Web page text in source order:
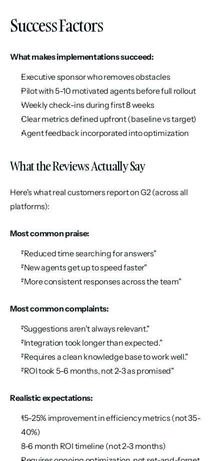
Success Factors
What makes implementations succeed:
Executive sponsor who removes obstacles
Pilot with 5-10 motivated agents before full rollout
Weekly check-ins during first 8 weeks
Clear metrics defined upfront (baseline vs target)
Agent feedback incorporated into optimization
What the Reviews Actually Say
Here's what real customers report on G2 (across all
platforms):
Most common praise:
"Reduced time searching for answers"
"New agents get up to speed faster"
"More consistent responses across the team"
Most common complaints:
"Suggestions aren't always relevant."
"Integration took longer than expected."
"Requires a clean knowledge base to work well."
"ROI took 5-6 months, not 2-3 as promised"
Realistic expectations:
15-25% improvement in efficiency metrics (not 35-
40%)
3-6 month ROI timeline (not 2-3 months)